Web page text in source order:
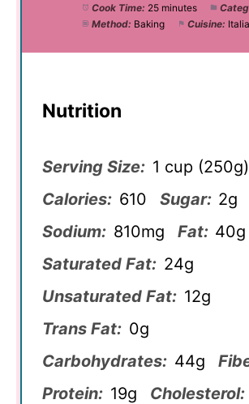
Cook Time: 25 minutes
Method: Baking Cuisine:
Nutrition
Serving Size: 1 cup (250g)
Calories: 610 Sugar: 2g
Sodium: 810mg Fat: 40g
Saturated Fat: 24g
Unsaturated Fat: 12g
Trans Fat: 0g
Carbohydrates: 44g
Protein: 19g Cholesterol: